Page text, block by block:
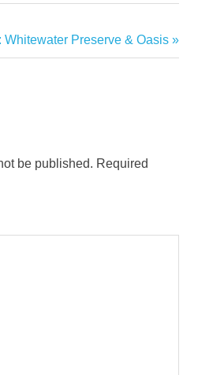
Whitewater Preserve & Oasis
be published. Required